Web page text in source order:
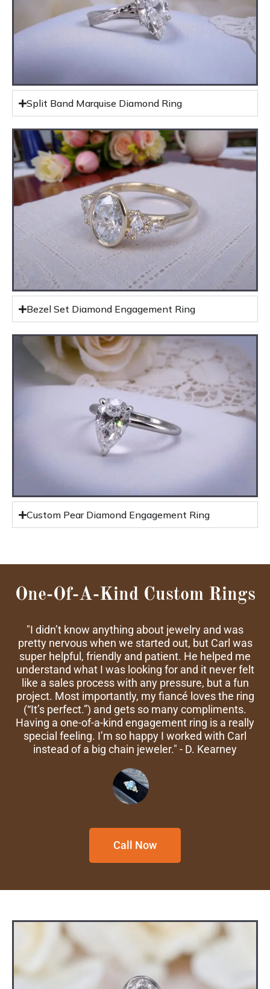
Split Band Marquise Diamond Ring
Bezel Set Diamond Engagement Ring
Custom Pear Diamond Engagement Ring
One-Of-A-Kind Custom Rings
"I didn’t know anything about jewelry and was
pretty nervous when we started out, but Carl was
super helpful, friendly and patient. He helped me
understand what I was looking for and it never felt
like a sales process with any pressure, but a fun
project. Most importantly, my fiancé loves the ring
(“It’s perfect.”) and gets so many compliments.
Having a one-of-a-kind engagement ring is a really
special feeling. I’m so happy I worked with Carl
instead of a big chain jeweler." - D. Kearney
Call Now